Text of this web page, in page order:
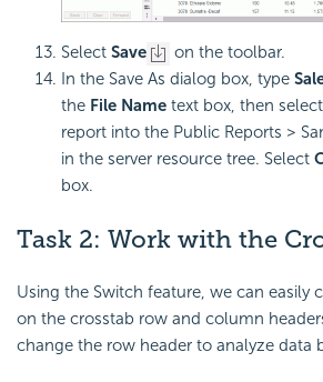
Select Save
on the toolbar.
In the Save As dialog box, type
the File Name text box, then select
report into the Public Reports >
in the server resource tree. Select
box.
Task 2: Work with the
Using the Switch feature, we can easily
on the crosstab row and column
change the row header to analyze data